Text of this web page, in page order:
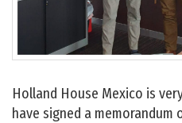
Holland House Mexico is
have signed a